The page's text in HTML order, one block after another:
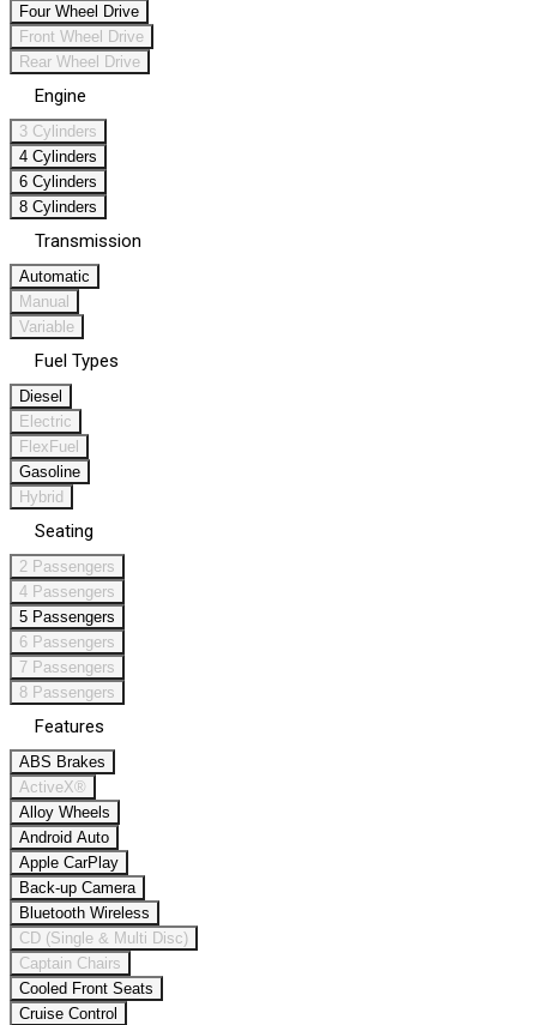
Four Wheel Drive
Front Wheel Drive
Rear Wheel Drive
Engine
3 Cylinders
4 Cylinders
6 Cylinders
8 Cylinders
Transmission
Automatic
Manual
Variable
Fuel Types
Diesel
Electric
FlexFuel
Gasoline
Hybrid
Seating
2 Passengers
4 Passengers
5 Passengers
6 Passengers
7 Passengers
8 Passengers
Features
ABS Brakes
ActiveX®
Alloy Wheels
Android Auto
Apple CarPlay
Back-up Camera
Bluetooth Wireless
CD (Single & Multi Disc)
Captain Chairs
Cooled Front Seats
Cruise Control